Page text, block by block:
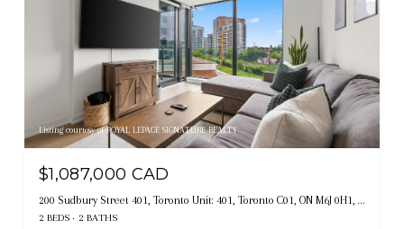
Listing courtesy of ROYAL LEPAGE SIGNATURE REALTY
$1,087,000 CAD
200 Sudbury Street 401, Toronto Unit: 401, Toronto C01, ON M6J 0H1, CA
2 BEDS 2 BATHS